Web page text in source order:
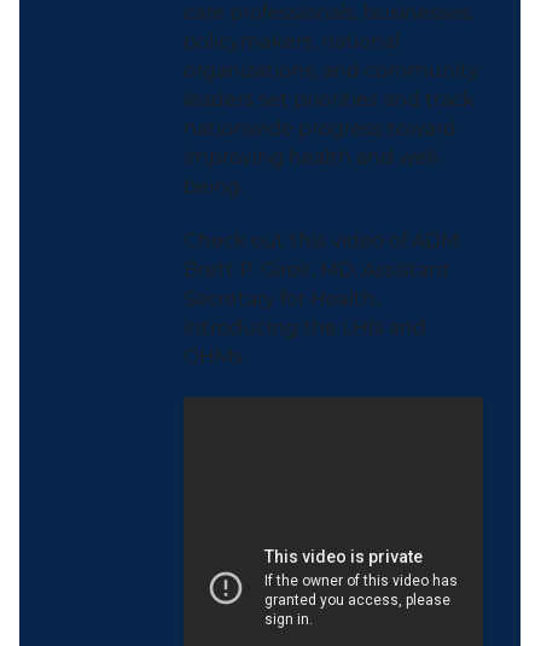
care professionals, businesses,
policymakers, national
organizations, and community
leaders set priorities and track
nationwide progress toward
improving health and well-
being.
Check out this video of ADM
Brett P. Giroir, MD, Assistant
Secretary for Health,
introducing the LHIs and
OHMs.